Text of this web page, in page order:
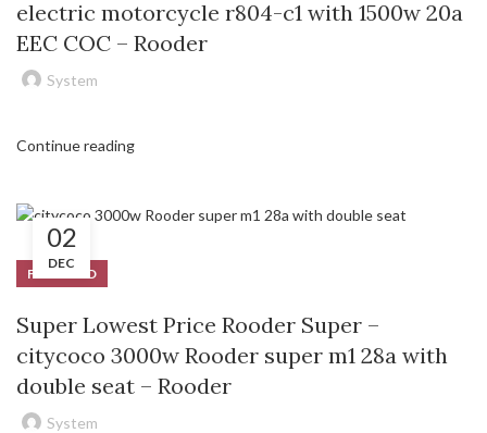
electric motorcycle r804-c1 with 1500w 20a
EEC COC – Rooder
System
Continue reading
02
DEC
FEATURED
Super Lowest Price Rooder Super –
citycoco 3000w Rooder super m1 28a with
double seat – Rooder
System